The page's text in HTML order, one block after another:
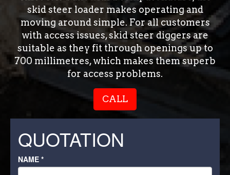
skid steer loader makes operating and
moving around simple. For all customers
with access issues, skid steer diggers are
suitable as they fit through openings up to
700 millimetres, which makes them superb
for access problems.
CALL